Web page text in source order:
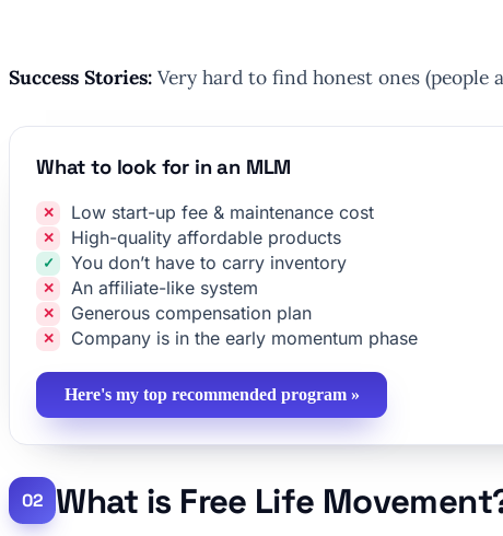
Success Stories: Very hard to find honest ones (people
What to look for in an MLM
Low start-up fee & maintenance cost
High-quality affordable products
You don’t have to carry inventory
An affiliate-like system
Generous compensation plan
Company is in the early momentum phase
Here's my top recommended program »
What is Free Life